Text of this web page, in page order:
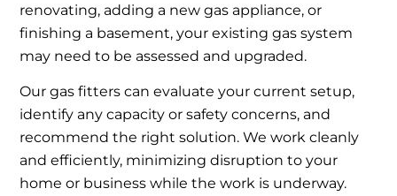
renovating, adding a new gas appliance, or
finishing a basement, your existing gas system
may need to be assessed and upgraded.
Our gas fitters can evaluate your current setup,
identify any capacity or safety concerns, and
recommend the right solution. We work cleanly
and efficiently, minimizing disruption to your
home or business while the work is underway.